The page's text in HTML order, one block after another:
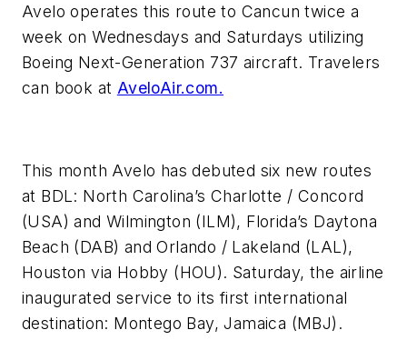
Avelo operates this route to Cancun twice a
week on Wednesdays and Saturdays utilizing
Boeing Next-Generation 737 aircraft. Travelers
can book at AveloAir.com.
This month Avelo has debuted six new routes
at BDL: North Carolina’s Charlotte / Concord
(USA) and Wilmington (ILM), Florida’s Daytona
Beach (DAB) and Orlando / Lakeland (LAL),
Houston via Hobby (HOU). Saturday, the airline
inaugurated service to its first international
destination: Montego Bay, Jamaica (MBJ).